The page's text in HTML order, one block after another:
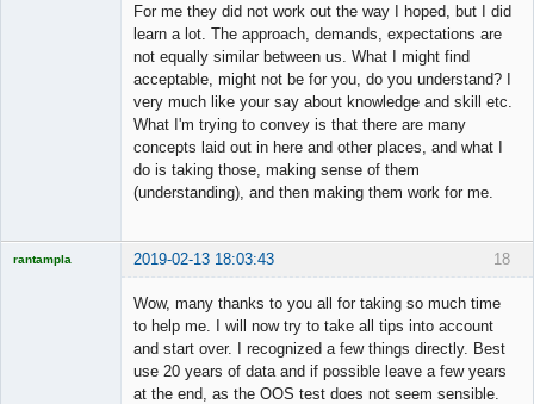
For me they did not work out the way I hoped, but I did
learn a lot. The approach, demands, expectations are
not equally similar between us. What I might find
acceptable, might not be for you, do you understand? I
very much like your say about knowledge and skill etc.
What I'm trying to convey is that there are many
concepts laid out in here and other places, and what I
do is taking those, making sense of them
(understanding), and then making them work for me.
18
rantampla 2019-02-13 18:03:43
Wow, many thanks to you all for taking so much time
to help me. I will now try to take all tips into account
and start over. I recognized a few things directly. Best
use 20 years of data and if possible leave a few years
at the end, as the OOS test does not seem sensible.